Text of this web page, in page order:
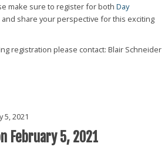
make sure to register for both Day
and share your perspective for this exciting
registration please contact: Blair Schneider
5, 2021
February 5, 2021